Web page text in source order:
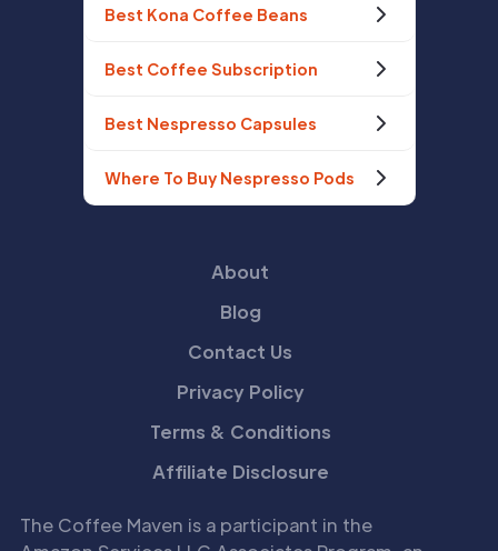
Best Kona Coffee Beans
Best Coffee Subscription
Best Nespresso Capsules
Where To Buy Nespresso Pods
About
Blog
Contact Us
Privacy Policy
Terms & Conditions
Affiliate Disclosure
The Coffee Maven is a participant in the